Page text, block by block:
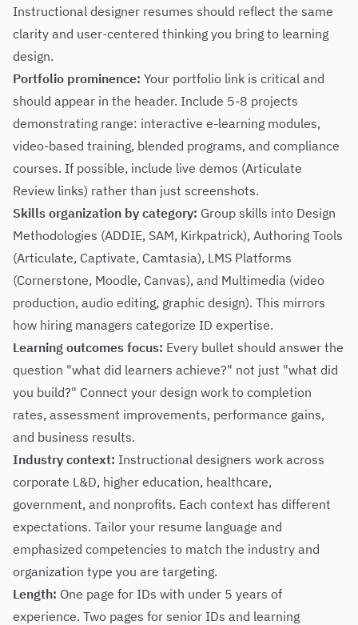
Instructional designer resumes should reflect the same
clarity and user-centered thinking you bring to learning
design.
Portfolio prominence: Your portfolio link is critical and
should appear in the header. Include 5-8 projects
demonstrating range: interactive e-learning modules,
video-based training, blended programs, and compliance
courses. If possible, include live demos (Articulate
Review links) rather than just screenshots.
Skills organization by category: Group skills into Design
Methodologies (ADDIE, SAM, Kirkpatrick), Authoring Tools
(Articulate, Captivate, Camtasia), LMS Platforms
(Cornerstone, Moodle, Canvas), and Multimedia (video
production, audio editing, graphic design). This mirrors
how hiring managers categorize ID expertise.
Learning outcomes focus: Every bullet should answer the
question "what did learners achieve?" not just "what did
you build?" Connect your design work to completion
rates, assessment improvements, performance gains,
and business results.
Industry context: Instructional designers work across
corporate L&D, higher education, healthcare,
government, and nonprofits. Each context has different
expectations. Tailor your resume language and
emphasized competencies to match the industry and
organization type you are targeting.
Length: One page for IDs with under 5 years of
experience. Two pages for senior IDs and learning